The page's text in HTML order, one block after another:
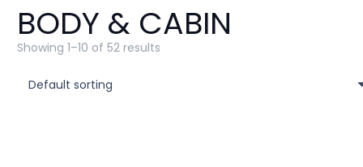
BODY & CABIN
Showing 1–10 of 52 results